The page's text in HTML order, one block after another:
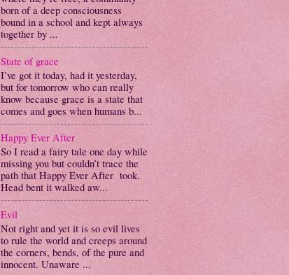
born of a deep consciousness
bound in a school and kept always
together by ...
State of grace
I’ve got it today, had it yesterday,
but for tomorrow who can really
know because grace is a state that
comes and goes when humans b...
Happy Ever After
So I read a fairy tale one day while
missing you but couldn’t trace the
path that Happy Ever After took.
Head bent it walked aw...
Evil
Not right and yet it is so evil lives
to rule the world and creeps around
the corners, bends, of the pure and
innocent. Unaware ...